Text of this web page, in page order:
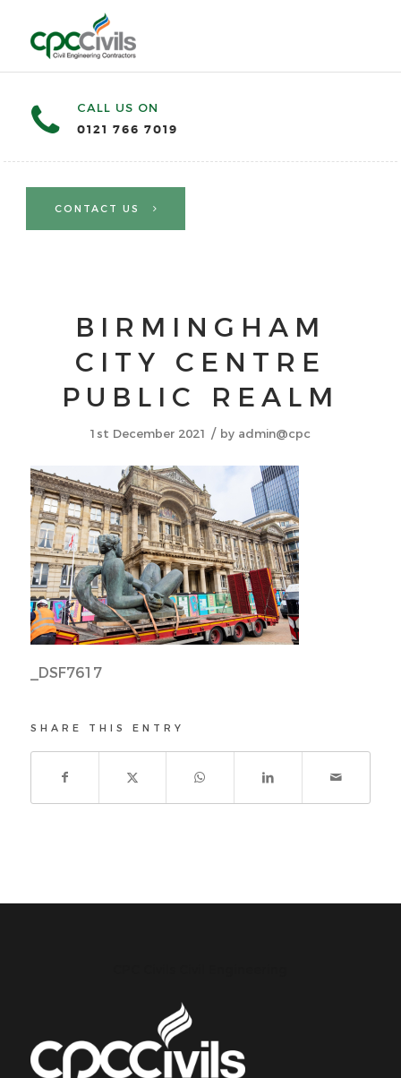
CALL US ON
0121 766 7019
CONTACT US
BIRMINGHAM
CITY CENTRE
PUBLIC REALM
1st December 2021 / by admin@cpc
_DSF7617
SHARE THIS ENTRY